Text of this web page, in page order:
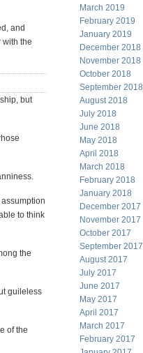
and
with the
but
to think
the
guileless
of the
March 2019
February 2019
January 2019
December 2018
November 2018
October 2018
September 2018
August 2018
July 2018
June 2018
May 2018
April 2018
March 2018
February 2018
January 2018
December 2017
November 2017
October 2017
September 2017
August 2017
July 2017
June 2017
May 2017
April 2017
March 2017
February 2017